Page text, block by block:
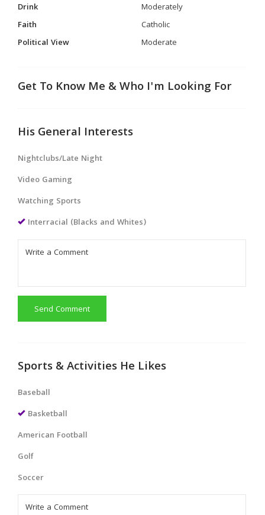
Drink
Moderately
Faith
Catholic
Political View
Moderate
Get To Know Me & Who I'm Looking For
His General Interests
Nightclubs/Late Night
Video Gaming
Watching Sports
Interracial (Blacks and Whites)
Send Comment
Sports & Activities He Likes
Baseball
Basketball
American Football
Golf
Soccer